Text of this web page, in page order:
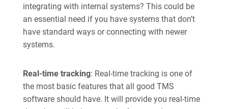
integrating with internal systems? This could be
an essential need if you have systems that don’t
have standard ways or connecting with newer
systems.
Real-time tracking: Real-time tracking is one of
the most basic features that all good TMS
software should have. It will provide you real-time